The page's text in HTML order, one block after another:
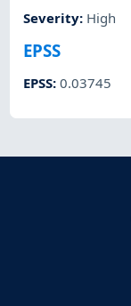
Severity: High
EPSS
EPSS:0.03745